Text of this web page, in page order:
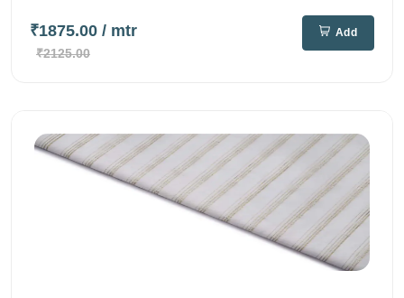
₹1875.00 / mtr
₹2125.00
Add